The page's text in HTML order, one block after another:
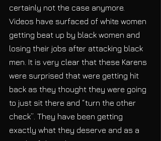
certainly not the case anymore.
Videos have surfaced of white women
getting beat up by black women and
losing their jobs after attacking black
men. It is very clear that these Karens
were surprised that were getting hit
back as they thought they were going
to just sit there and “turn the other
check”. They have been getting
exactly what they deserve and as a